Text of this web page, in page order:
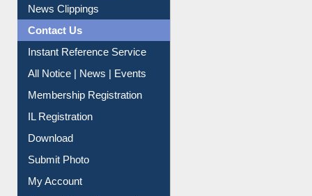
News Clippings
Contact Us
Instant Reference Service
All Notice | News | Events
Membership Registration
IL Registration
Download
Submit Photo
My Account